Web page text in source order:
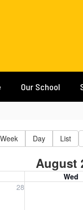
Our School
Week Day List
August
Wed
28 Wednesday,